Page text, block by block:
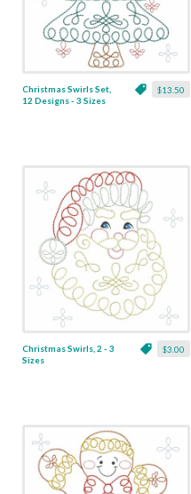
$13.50
Christmas Swirls Set,
12 Designs - 3 Sizes
$3.00
Christmas Swirls, 2 - 3
Sizes